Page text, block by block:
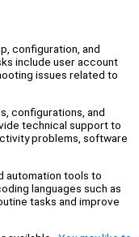
configuration, and
include user account
issues related to
configurations, and
technical support to
problems, software
automation tools to
languages such as
tasks and improve